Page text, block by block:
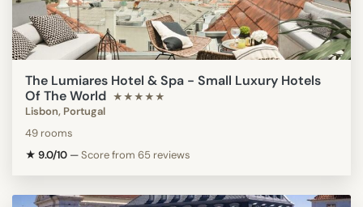
The Lumiares Hotel & Spa - Small Luxury Hotels
Of The World ★★★★★
Lisbon, Portugal
49 rooms
★ 9.0/10 —Score from 65 reviews